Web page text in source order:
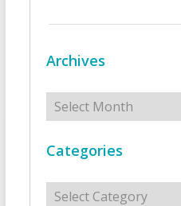
Archives
Archives
Categories
Categories